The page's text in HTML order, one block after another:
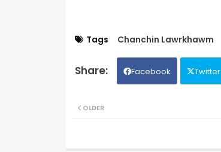
Tags Chanchin Lawrkhawm
Facebook Twitter
OLDER